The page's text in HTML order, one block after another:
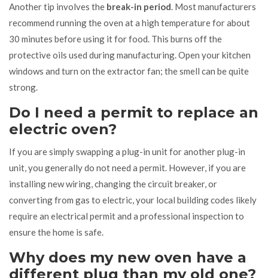
Another tip involves the break-in period. Most manufacturers
recommend running the oven at a high temperature for about
30 minutes before using it for food. This burns off the
protective oils used during manufacturing. Open your kitchen
windows and turn on the extractor fan; the smell can be quite
strong.
Do I need a permit to replace an
electric oven?
If you are simply swapping a plug-in unit for another plug-in
unit, you generally do not need a permit. However, if you are
installing new wiring, changing the circuit breaker, or
converting from gas to electric, your local building codes likely
require an electrical permit and a professional inspection to
ensure the home is safe.
Why does my new oven have a
different plug than my old one?